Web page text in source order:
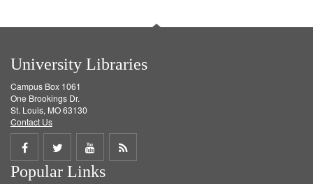
University Libraries
Campus Box 1061
One Brookings Dr.
St. Louis, MO 63130
Contact Us
Share
on
Share
on
Share
on
Get
Popular Links